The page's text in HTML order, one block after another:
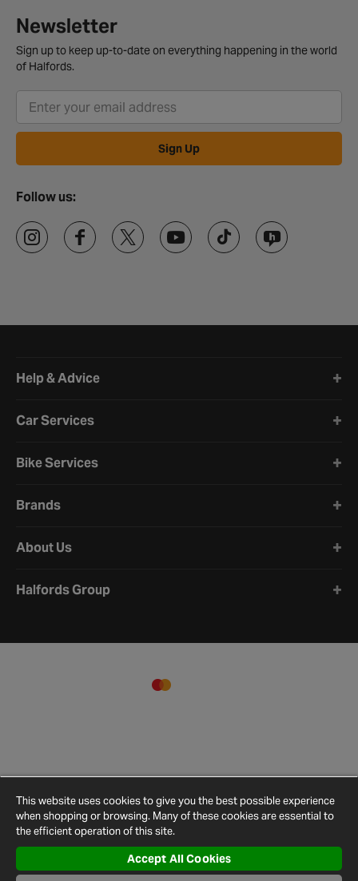
Newsletter
Sign up to keep up-to-date on everything happening in the world
of Halfords.
Sign Up
Follow us:
Help & Advice
Car Services
Bike Services
Brands
About Us
Halfords Group
Conditions
Privacy
Policy
Cookie
Policy
Settings
Map
This website uses cookies to give you the best possible experience
when shopping or browsing. Many of these cookies are essential to
the efficient operation of this site.
Accept All Cookies